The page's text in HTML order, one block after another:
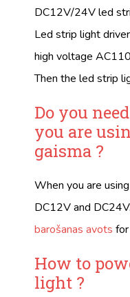
DC12V/24V led
Led strip light
high voltage
Then the led strip
Do you
you are
gaisma ?
When you are
DC12V and
barošanas avots
How to
light ?